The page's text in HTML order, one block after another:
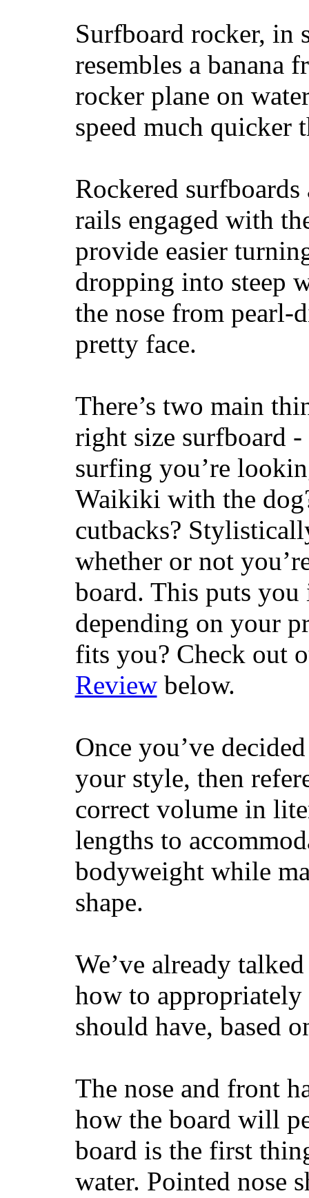
Surfboard rocker, in
resembles a banana
rocker plane on
speed much quicker
Rockered
rails engaged with
provide easier
dropping into steep
the nose from
pretty face.
There’s two main
right size surfboard
surfing you’re
Waikiki with the
cutbacks?
whether or not
board. This puts
depending on your
fits you? Check out
Reviewbelow.
Once you’ve
your style, then
correct volume in
lengths to
bodyweight while
shape.
We’ve already
how to
should have, based
The nose and front
how the board will
board is the first
water. Pointed nose